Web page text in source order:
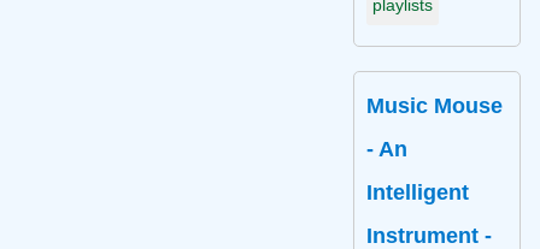
playlists
Music Mouse
- An
Intelligent
Instrument -